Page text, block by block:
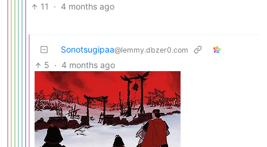
11 · 4 months ago
Sonotsugipaa@lemmy.dbzer0.com
5 · 4 months ago